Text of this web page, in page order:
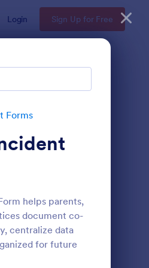
Login Sign Up for Free
Forms
helps parents,
document co-
centralize data
for future
FormPreview: Accident Report